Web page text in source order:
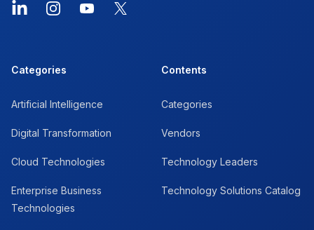
LinkedInInstagramYouTube
X
Categories
Artificial Intelligence
Digital Transformation
Cloud Technologies
Enterprise Business
Technologies
Contents
Categories
Vendors
Technology Leaders
Technology Solutions Catalog